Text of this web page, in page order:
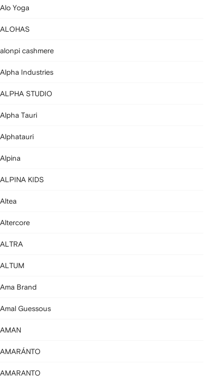
Alo Yoga
ALOHAS
alonpi cashmere
Alpha Industries
ALPHA STUDIO
Alpha Tauri
Alphatauri
Alpina
ALPINA KIDS
Altea
Altercore
ALTRA
ALTUM
Ama Brand
Amal Guessous
AMAN
AMARÁNTO
AMARANTO